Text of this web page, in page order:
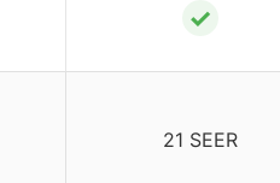
✓
21 SEER